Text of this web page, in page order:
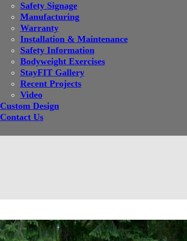
Safety Signage
Manufacturing
Warranty
Installation & Maintenance
Safety Information
Bodyweight Exercises
StayFIT Gallery
Recent Projects
Video
Custom Design
Contact Us